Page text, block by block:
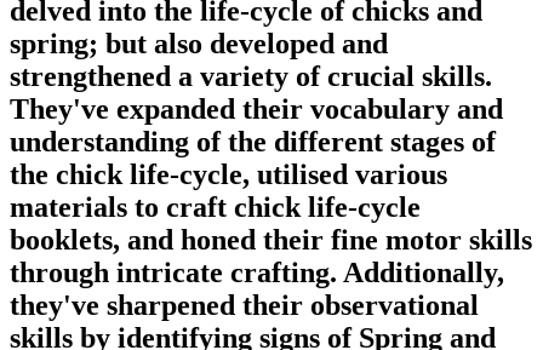
delved into the life-cycle of chicks and
spring; but also developed and
strengthened a variety of crucial skills.
They've expanded their vocabulary and
understanding of the different stages of
the chick life-cycle, utilised various
materials to craft chick life-cycle
booklets, and honed their fine motor skills
through intricate crafting. Additionally,
they've sharpened their observational
skills by identifying signs of Spring and